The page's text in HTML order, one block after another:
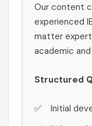
Our content
experienced
matter
academic
Structured
Initial